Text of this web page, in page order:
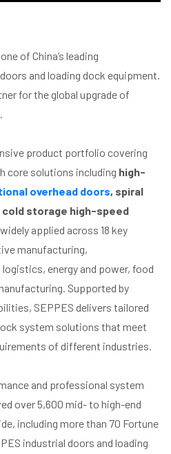
of China’s leading
and loading dock equipment.
for the global upgrade of
product portfolio covering
core solutions including high-
overhead doors, spiral
cold storage high-speed
applied across 18 key
manufacturing,
energy and power, food
Supported by
SEPPES delivers tailored
system solutions that meet
of different industries.
and professional system
over 5,600 mid- to high-end
including more than 70 Fortune
industrial doors and loading